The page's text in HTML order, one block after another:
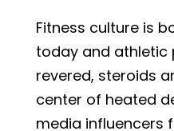
Fitness culture is
today and athletic
revered, steroids
center of heated
media influencers